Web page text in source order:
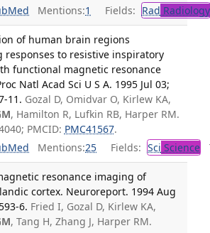
Mentions:1 Fields: Rad Radiology
of human brain regions
responses to resistive inspiratory
functional magnetic resonance
Natl Acad Sci U S A. 1995 Jul 03;
11. Gozal D, Omidvar O, Kirlew KA,
, Hamilton R, Lufkin RB, Harper RM.
PMCID: PMC41567.
Mentions:25 Fields: Sci Science
resonance imaging of
cortex. Neuroreport. 1994 Aug
6. Fried I, Gozal D, Kirlew KA,
, Tang H, Zhang J, Harper RM.